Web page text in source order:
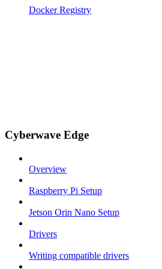
Docker Registry
Cyberwave Edge
Overview
Raspberry Pi Setup
Jetson Orin Nano Setup
Drivers
Writing compatible drivers